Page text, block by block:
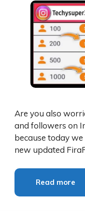
Are you also
and followers on
because today
new updated
Read more